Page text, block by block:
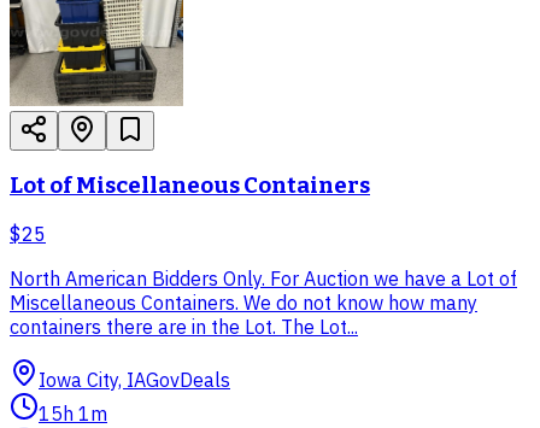
Lot of Miscellaneous Containers
$25
North American Bidders Only. For Auction we have a Lot of
Miscellaneous Containers. We do not know how many
containers there are in the Lot. The Lot...
Iowa City, IAGovDeals
15h 1m